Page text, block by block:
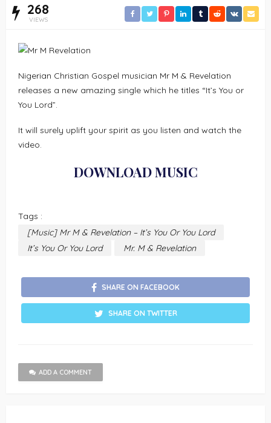
268
VIEWS
Nigerian Christian Gospel musician Mr M & Revelation
releases a new amazing single which he titles “It’s You or
You Lord”.
It will surely uplift your spirit as you listen and watch the
video.
DOWNLOAD MUSIC
Tags :
[Music] Mr M & Revelation – It’s You Or You Lord
It’s You Or You Lord
Mr. M & Revelation
SHARE ON FACEBOOK
SHARE ON TWITTER
ADD A COMMENT